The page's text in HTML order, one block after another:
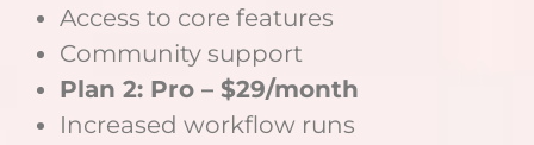
Access to core features
Community support
Plan 2: Pro – $29/month
Increased workflow runs